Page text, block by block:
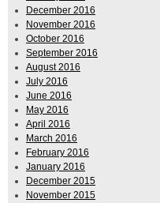
December 2016
November 2016
October 2016
September 2016
August 2016
July 2016
June 2016
May 2016
April 2016
March 2016
February 2016
January 2016
December 2015
November 2015